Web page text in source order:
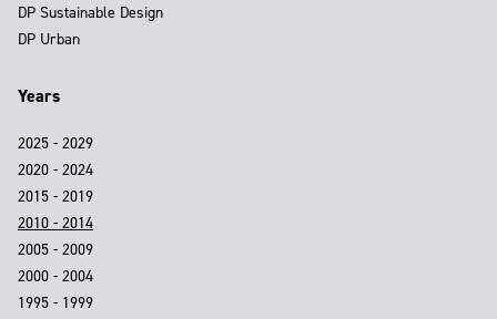
DP Sustainable Design
DP Urban
Years
2025 - 2029
2020 - 2024
2015 - 2019
2010 - 2014
2005 - 2009
2000 - 2004
1995 - 1999